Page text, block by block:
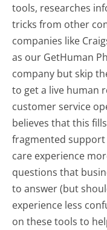
tools, researches
tricks from other
companies like
as our GetHuman
company but skip
to get a live human
customer service
believes that this
fragmented
care experience
questions that
to answer (but
experience less
on these tools to